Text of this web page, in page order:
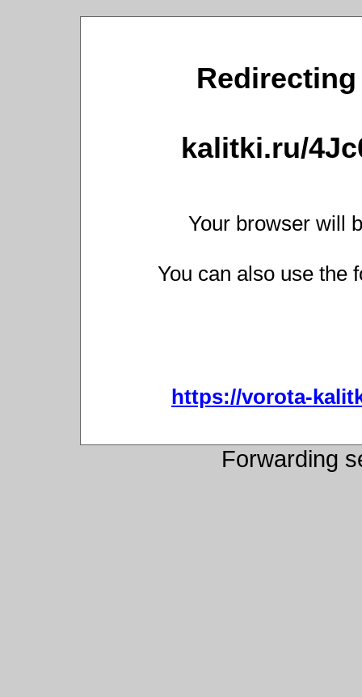
kalitki.ru/
Your browser will
You can also use the
https://vorota-
Forwarding